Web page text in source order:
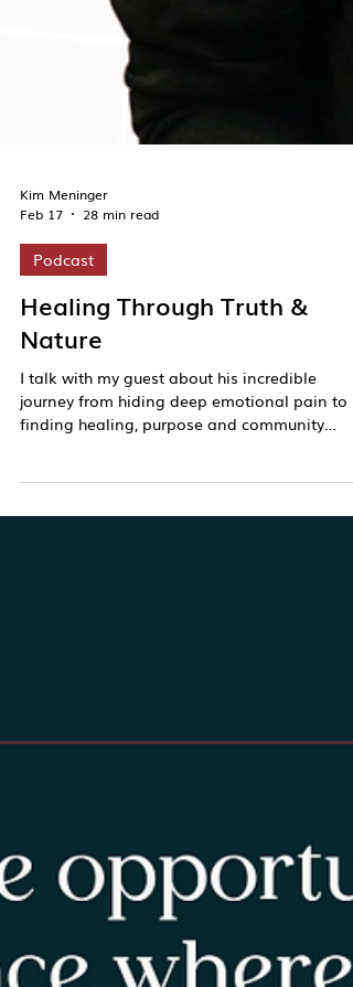
Kim Meninger
Feb 17
28 min read
Podcast
Healing Through Truth &
Nature
I talk with my guest about his incredible
finding healing, purpose and community